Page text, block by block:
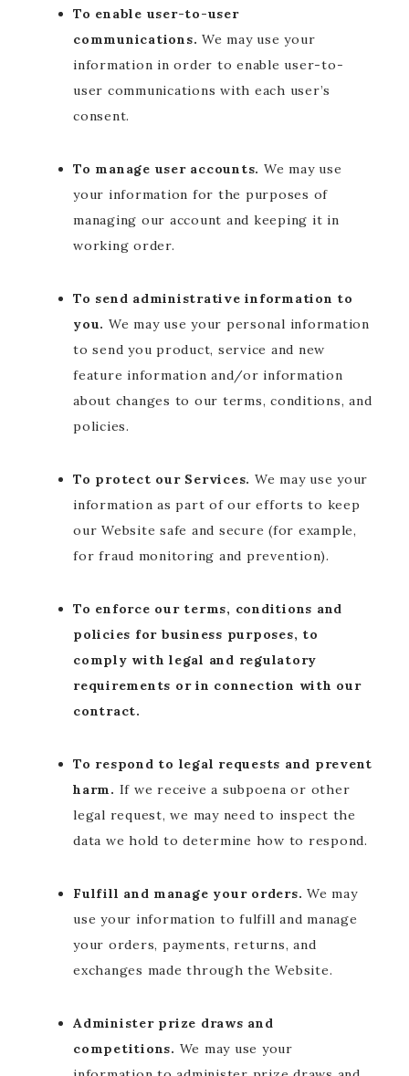
To enable user-to-user
communications. We may use your
information in order to enable user-to-
user communications with each user’s
consent.
To manage user accounts. We may use
your information for the purposes of
managing our account and keeping it in
working order.
To send administrative information to
you. We may use your personal information
to send you product, service and new
feature information and/or information
about changes to our terms, conditions, and
policies.
To protect our Services. We may use your
information as part of our efforts to keep
our Website safe and secure (for example,
for fraud monitoring and prevention).
To enforce our terms, conditions and
policies for business purposes, to
comply with legal and regulatory
requirements or in connection with our
contract.
To respond to legal requests and prevent
harm. If we receive a subpoena or other
legal request, we may need to inspect the
data we hold to determine how to respond.
Fulfill and manage your orders. We may
use your information to fulfill and manage
your orders, payments, returns, and
exchanges made through the Website.
Administer prize draws and
competitions. We may use your